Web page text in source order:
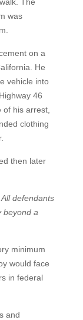
was
on a
He
vehicle into
46
of his arrest,
clothing
then later
defendants
beyond a
minimum
would face
in federal
and